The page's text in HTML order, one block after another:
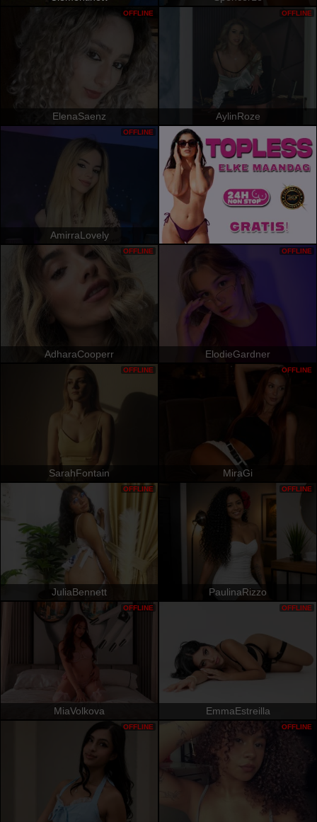
ElenaSaenz
OFFLINE
AylinRoze
OFFLINE
AmirraLovely
OFFLINE
AdharaCooperr
OFFLINE
ElodieGardner
OFFLINE
SarahFontain
OFFLINE
MiraGi
OFFLINE
JuliaBennett
OFFLINE
PaulinaRizzo
OFFLINE
MiaVolkova
OFFLINE
EmmaEstreilla
OFFLINE
OFFLINE OFFLINE